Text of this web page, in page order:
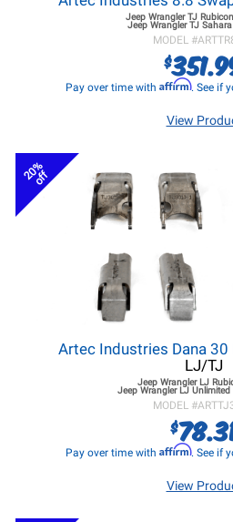
Jeep Wrangler TJRubicon
Jeep Wrangler TJSahara
MODEL #
$
Pay over time with Affirm. See if
View
20%
off
Artec Industries Dana 30
LJ/TJ
Jeep Wrangler LJ
Jeep Wrangler LJUnlimited
MODEL #
$
Pay over time with Affirm. See if
View